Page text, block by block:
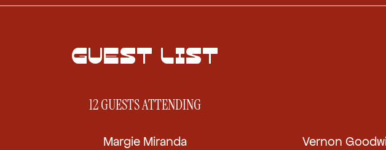
GUEST LIST
12 GUESTSATTENDING
Margie Miranda Vernon